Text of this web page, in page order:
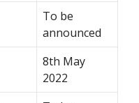
To be
announced
8th May
2022